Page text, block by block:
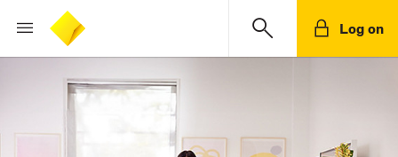
Log on